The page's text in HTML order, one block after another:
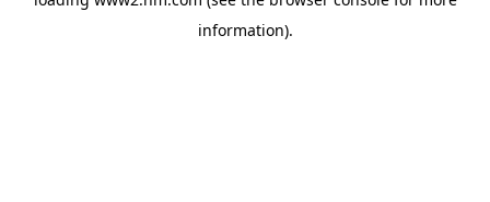
information).